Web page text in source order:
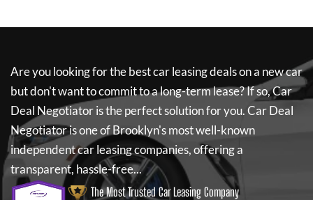
Are you looking for the best car leasing deals on a new car
but don't want to commit to a long-term lease? If so,Car
Deal Negotiatoris the perfect solution for you.Car Deal
Negotiatoris one of Brooklyn's most well-known
independent car leasing companies, offering a
transparent, hassle-free...
The Most Trusted Car Leasing Company